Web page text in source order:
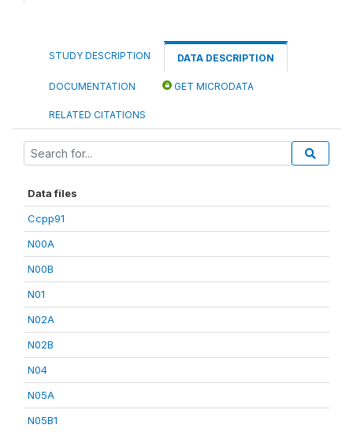
STUDY DESCRIPTION DATA DESCRIPTION
DOCUMENTATION GET MICRODATA
RELATED CITATIONS
Data files
Ccpp91
N00A
N00B
N01
N02A
N02B
N04
N05A
N05B1